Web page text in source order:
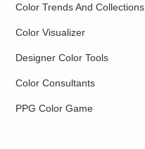
Color Trends And Collections
Color Visualizer
Designer Color Tools
Color Consultants
PPG Color Game